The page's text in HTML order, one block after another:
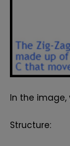
In the image,
Structure: